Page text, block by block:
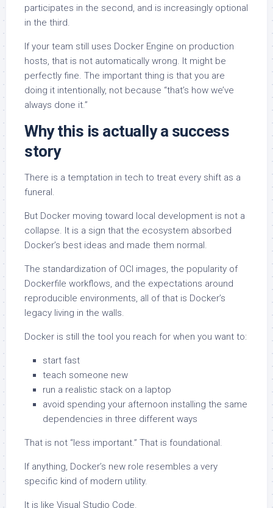
participates in the second, and is increasingly optional
in the third.
If your team still uses Docker Engine on production
hosts, that is not automatically wrong. It might be
perfectly fine. The important thing is that you are
doing it intentionally, not because “that’s how we’ve
always done it.”
Why this is actually a success
story
There is a temptation in tech to treat every shift as a
funeral.
But Docker moving toward local development is not a
collapse. It is a sign that the ecosystem absorbed
Docker’s best ideas and made them normal.
The standardization of OCI images, the popularity of
Dockerfile workflows, and the expectations around
reproducible environments, all of that is Docker’s
legacy living in the walls.
Docker is still the tool you reach for when you want to:
start fast
teach someone new
run a realistic stack on a laptop
avoid spending your afternoon installing the same
dependencies in three different ways
That is not “less important.” That is foundational.
If anything, Docker’s new role resembles a very
specific kind of modern utility.
It is like Visual Studio Code.